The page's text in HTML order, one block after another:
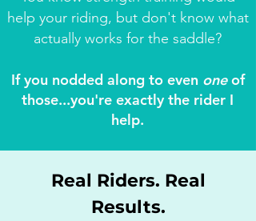
help your riding, but don't know what
actually works for the saddle?
If you nodded along to even oneof
those...you're exactly the rider I
help.
Real Riders. Real
Results.